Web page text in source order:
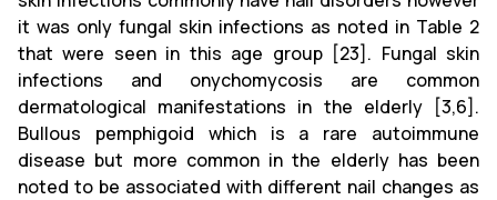
it was only fungal skin infections as noted in Table 2
that were seen in this age group [23]. Fungal skin
infections and onychomycosis are common
dermatological manifestations in the elderly [3,6].
Bullous pemphigoid which is a rare autoimmune
disease but more common in the elderly has been
noted to be associated with different nail changes as